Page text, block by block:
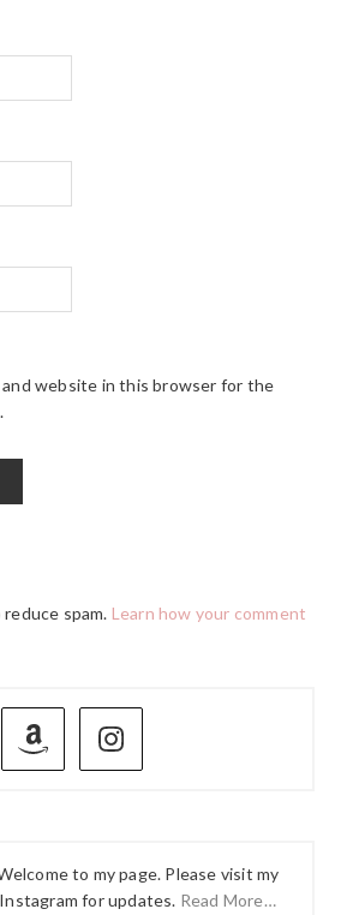
and website in this browser for the
spam. Learn how your comment
to my page. Please visit my
Instagram for updates. Read More…